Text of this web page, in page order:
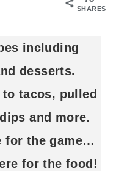
SHARES
including
desserts.
tacos, pulled
and more.
for the game…
for the food!